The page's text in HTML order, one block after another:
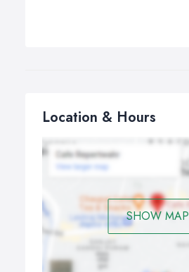
Location & Hours
SHOW MAP